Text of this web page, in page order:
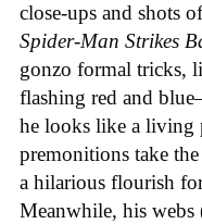
close-ups and shots
Spider-Man Strikes
gonzo formal tricks,
flashing red and
he looks like a
premonitions take
a hilarious flourish
Meanwhile, his webs